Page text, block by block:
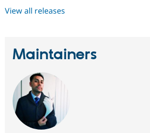
View all releases
Maintainers